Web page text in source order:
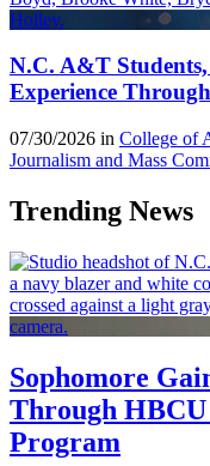
N.C. A&T
Experience
07/30/2026 in College of
Journalism and Mass
Trending News
Sophomore
Through
Program